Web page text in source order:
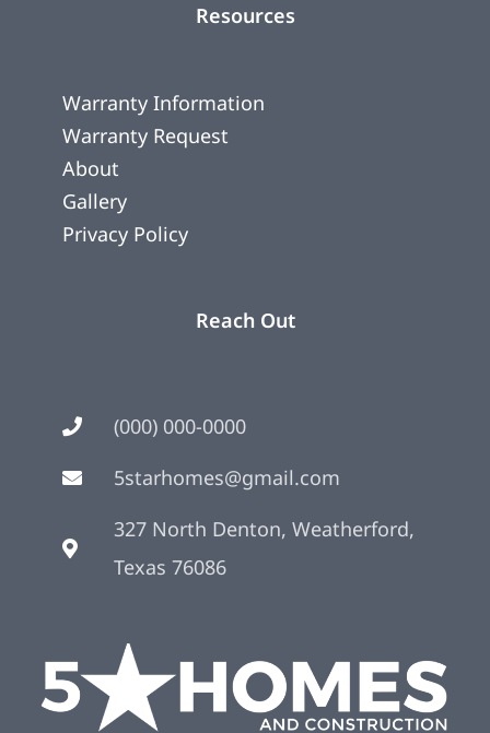
Resources
Warranty Information
Warranty Request
About
Gallery
Privacy Policy
Reach Out
(000) 000-0000
5starhomes@gmail.com
327 North Denton, Weatherford,
Texas 76086